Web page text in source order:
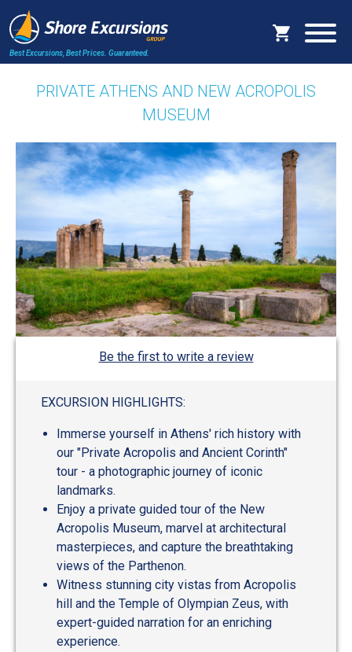
Best Excursions, Best Prices. Guaranteed.
PRIVATE ATHENS AND NEW ACROPOLIS
MUSEUM
Be the first to write a review
EXCURSION HIGHLIGHTS:
Immerse yourself in Athens' rich history with
our "Private Acropolis and Ancient Corinth"
tour - a photographic journey of iconic
landmarks.
Enjoy a private guided tour of the New
Acropolis Museum, marvel at architectural
masterpieces, and capture the breathtaking
views of the Parthenon.
Witness stunning city vistas from Acropolis
hill and the Temple of Olympian Zeus, with
expert-guided narration for an enriching
experience.